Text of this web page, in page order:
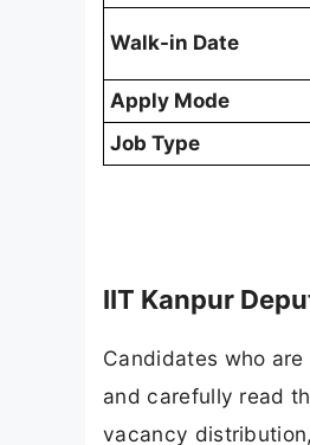
Walk-in Date
Apply Mode
Job Type
IIT Kanpur
Candidates who
and carefully read
vacancy